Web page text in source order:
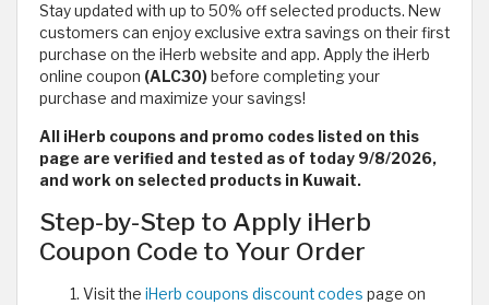
Stay updated with up to 50% off selected products. New
customers can enjoy exclusive extra savings on their first
purchase on the iHerb website and app. Apply the iHerb
online coupon (ALC30) before completing your
purchase and maximize your savings!
All iHerb coupons and promo codes listed on this
page are verified and tested as of today 9/8/2026,
and work on selected products in Kuwait.
Step-by-Step to Apply iHerb
Coupon Code to Your Order
Visit the iHerb coupons discount codes page on